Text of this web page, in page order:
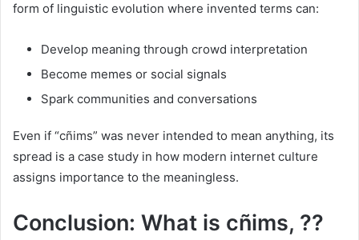
form of linguistic evolution where invented terms can:
Develop meaning through crowd interpretation
Become memes or social signals
Spark communities and conversations
Even if “cñims” was never intended to mean anything, its
spread is a case study in how modern internet culture
assigns importance to the meaningless.
Conclusion: What is cñims, ??